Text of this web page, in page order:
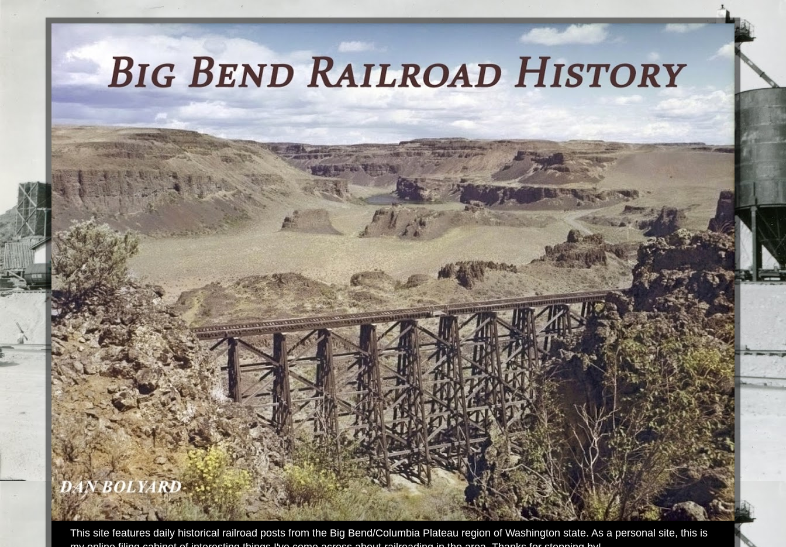
This site features daily historical railroad posts from the Big Bend/Columbia Plateau region of Washington state. As a personal site, this is